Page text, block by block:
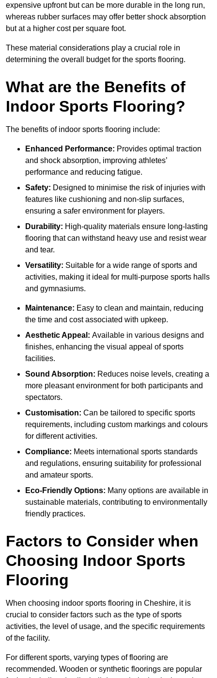
expensive upfront but can be more durable in the long run,
whereas rubber surfaces may offer better shock absorption
but at a higher cost per square foot.
These material considerations play a crucial role in
determining the overall budget for the sports flooring.
What are the Benefits of
Indoor Sports Flooring?
The benefits of indoor sports flooring include:
Enhanced Performance: Provides optimal traction
and shock absorption, improving athletes’
performance and reducing fatigue.
Safety: Designed to minimise the risk of injuries with
features like cushioning and non-slip surfaces,
ensuring a safer environment for players.
Durability: High-quality materials ensure long-lasting
flooring that can withstand heavy use and resist wear
and tear.
Versatility: Suitable for a wide range of sports and
activities, making it ideal for multi-purpose sports halls
and gymnasiums.
Maintenance: Easy to clean and maintain, reducing
the time and cost associated with upkeep.
Aesthetic Appeal: Available in various designs and
finishes, enhancing the visual appeal of sports
facilities.
Sound Absorption: Reduces noise levels, creating a
more pleasant environment for both participants and
spectators.
Customisation: Can be tailored to specific sports
requirements, including custom markings and colours
for different activities.
Compliance: Meets international sports standards
and regulations, ensuring suitability for professional
and amateur sports.
Eco-Friendly Options: Many options are available in
sustainable materials, contributing to environmentally
friendly practices.
Factors to Consider when
Choosing Indoor Sports
Flooring
When choosing indoor sports flooring in Cheshire, it is
crucial to consider factors such as the type of sports
activities, the level of usage, and the specific requirements
of the facility.
For different sports, varying types of flooring are
recommended. Wooden or synthetic floorings are popular